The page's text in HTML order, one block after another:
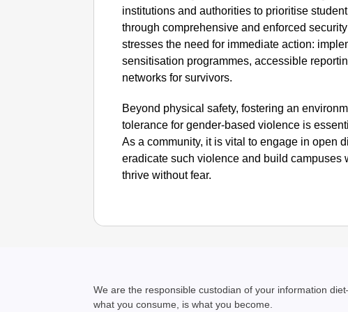
institutions and authorities to prioritise
through comprehensive and enforced
stresses the need for immediate action:
sensitisation programmes, accessible
networks for survivors.
Beyond physical safety, fostering an
tolerance for gender-based violence is
As a community, it is vital to engage in open
eradicate such violence and build campuses
thrive without fear. ​
We are the responsible custodian of your information
what you consume, is what you become.